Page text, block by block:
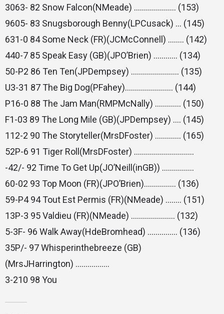
3063- 82 Snow Falcon(NMeade) ………………… (153)
9605- 83 Snugsborough Benny(LPCusack) … (145)
631-0 84 Some Neck (FR)(JCMcConnell) …….. (142)
440-7 85 Speak Easy (GB)(JPO’Brien) ………… (134)
50-P2 86 Ten Ten(JPDempsey) …………………… (135)
U3-31 87 The Big Dog(PFahey)…………………… (144)
P16-0 88 The Jam Man(RMPMcNally) …………. (150)
F1-03 89 The Long Mile (GB)(JPDempsey) …. (145)
112-2 90 The Storyteller(MrsDFoster) …………. (165)
52P-6 91 Tiger Roll(MrsDFoster) …………………………
-42/- 92 Time To Get Up(JO’Neill(inGB)) …………….
60-02 93 Top Moon (FR)(JPO’Brien)……………. (136)
59-P4 94 Tout Est Permis (FR)(NMeade) …….. (151)
13P-3 95 Valdieu (FR)(NMeade) …………………. (132)
5-3F- 96 Walk Away(HdeBromhead) …………… (136)
35P/- 97 Whisperinthebreeze (GB)
(MrsJHarrington) ……………..
3-210 98 You